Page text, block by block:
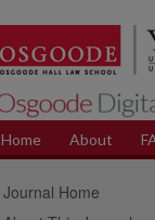
Home About
Journal Home